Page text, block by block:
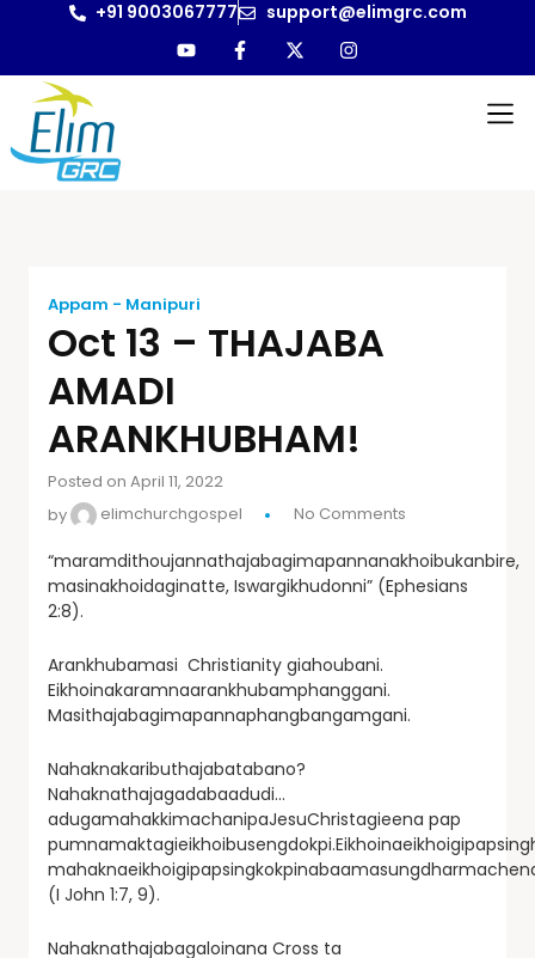
+91 9003067777 support@elimgrc.com
Appam - Manipuri
Oct 13 – THAJABA
AMADI
ARANKHUBHAM!
Posted on April 11, 2022
by
elimchurchgospel No Comments
“maramdithoujannathajabagimapannanakhoibukanbire,
masinakhoidaginatte, Iswargikhudonni” (Ephesians
2:8).
Arankhubamasi Christianity giahoubani.
Eikhoinakaramnaarankhubamphanggani.
Masithajabagimapannaphangbangamgani.
Nahaknakaributhajabatabano?
Nahaknathajagadabaadudi…
adugamahakkimachanipaJesuChristagieena pap
(I John 1:7, 9).
Nahaknathajabagaloinana Cross ta